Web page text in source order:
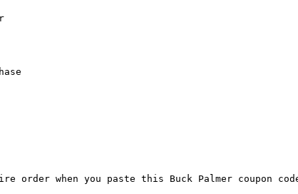
order when you paste this Buck Palmer coupon